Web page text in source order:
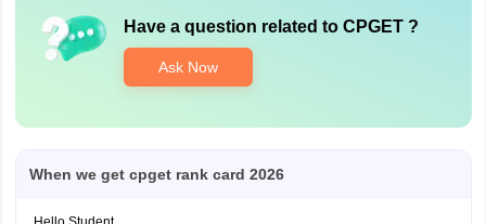
Have a question related to CPGET?
Ask Now
When we get cpget rank card 2026